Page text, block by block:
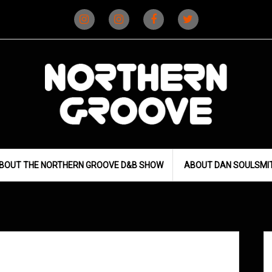
(D&B)
(DJ)
THE NORTHERN GROOVE D&B SHOW ABOUT DAN